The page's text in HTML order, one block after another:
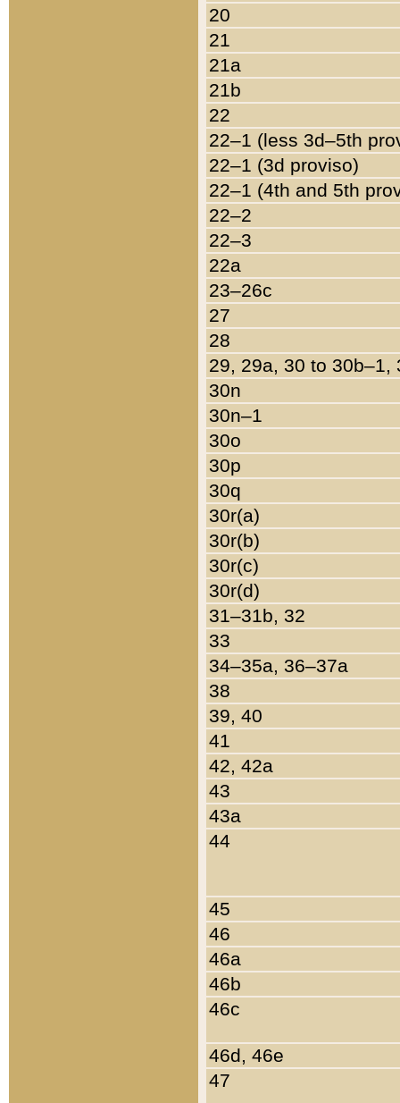
20
21
21a
21b
22
22–1 (less 3d–5th
22–1 (3d proviso)
22–1 (4th and 5th
22–2
22–3
22a
23–26c
27
28
29, 29a, 30 to 30b–1,
30n
30n–1
30o
30p
30q
30r(a)
30r(b)
30r(c)
30r(d)
31–31b, 32
33
34–35a, 36–37a
38
39, 40
41
42, 42a
43
43a
44
45
46
46a
46b
46c
46d, 46e
47